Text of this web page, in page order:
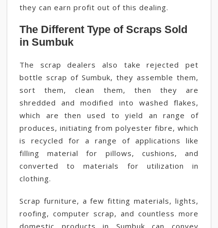
they can earn profit out of this dealing.
The Different Type of Scraps Sold
in Sumbuk
The scrap dealers also take rejected pet
bottle scrap of Sumbuk, they assemble them,
sort them, clean them, then they are
shredded and modified into washed flakes,
which are then used to yield an range of
produces, initiating from polyester fibre, which
is recycled for a range of applications like
filling material for pillows, cushions, and
converted to materials for utilization in
clothing.
Scrap furniture, a few fitting materials, lights,
roofing, computer scrap, and countless more
domestic products in Sumbuk can convey